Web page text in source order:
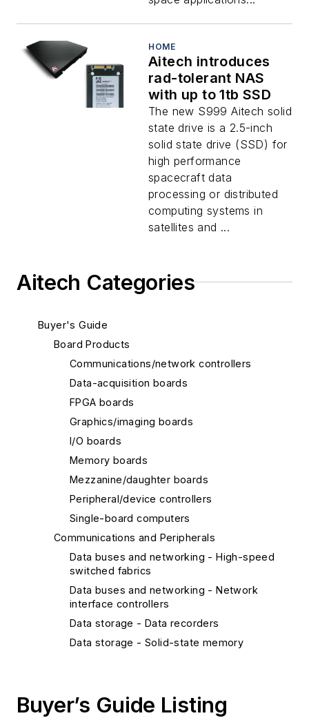
HOME
Aitech introduces
rad-tolerant NAS
with up to 1tb SSD
The new S999 Aitech solid
state drive is a 2.5-inch
solid state drive (SSD) for
high performance
spacecraft data
processing or distributed
computing systems in
satellites and ...
Aitech Categories
Buyer's Guide
Board Products
Communications/network controllers
Data-acquisition boards
FPGA boards
Graphics/imaging boards
I/O boards
Memory boards
Mezzanine/daughter boards
Peripheral/device controllers
Single-board computers
Communications and Peripherals
Data buses and networking - High-speed
switched fabrics
Data buses and networking - Network
interface controllers
Data storage - Data recorders
Data storage - Solid-state memory
Platform Systems/Subsystems
Buyer’s Guide Listing